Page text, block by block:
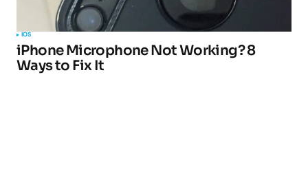
IOS
iPhone Microphone Not Working? 8
Ways to Fix It